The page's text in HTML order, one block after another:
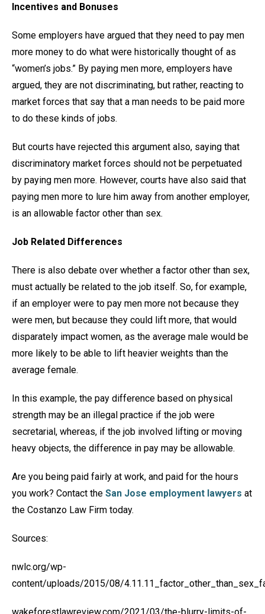
Incentives and Bonuses
Some employers have argued that they need to pay men
more money to do what were historically thought of as
“women’s jobs.” By paying men more, employers have
argued, they are not discriminating, but rather, reacting to
market forces that say that a man needs to be paid more
to do these kinds of jobs.
But courts have rejected this argument also, saying that
discriminatory market forces should not be perpetuated
by paying men more. However, courts have also said that
paying men more to lure him away from another employer,
is an allowable factor other than sex.
Job Related Differences
There is also debate over whether a factor other than sex,
must actually be related to the job itself. So, for example,
if an employer were to pay men more not because they
were men, but because they could lift more, that would
disparately impact women, as the average male would be
more likely to be able to lift heavier weights than the
average female.
In this example, the pay difference based on physical
strength may be an illegal practice if the job were
secretarial, whereas, if the job involved lifting or moving
heavy objects, the difference in pay may be allowable.
Are you being paid fairly at work, and paid for the hours
you work? Contact the San Jose employment lawyers at
the Costanzo Law Firm today.
Sources:
nwlc.org/wp-
content/uploads/2015/08/